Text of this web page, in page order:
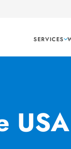
SERVICES
USA